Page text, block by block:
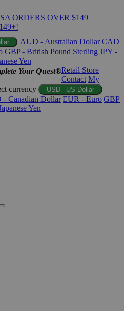
ORDERS OVER $149
AUD - Australian Dollar CAD
GBP - British Pound Sterling JPY -
Yen
Your Quest®Retail Store
Contact My
currency USD - US Dollar
- Canadian Dollar EUR - Euro GBP
Yen